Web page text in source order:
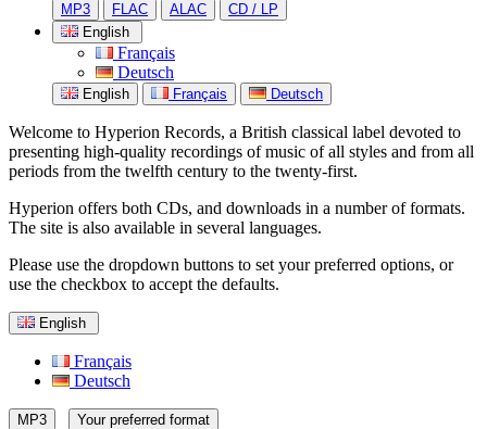
MP3 FLAC ALAC
CD / LP
English
Français
Deutsch
English Français Deutsch
Welcome to Hyperion Records, a British classical label devoted to
presenting high-quality recordings of music of all styles and from all
periods from the twelfth century to the twenty-first.
Hyperion offers both CDs, and downloads in a number of formats.
The site is also available in several languages.
Please use the dropdown buttons to set your preferred options, or
use the checkbox to accept the defaults.
English
Français
Deutsch
MP3 Your preferred format